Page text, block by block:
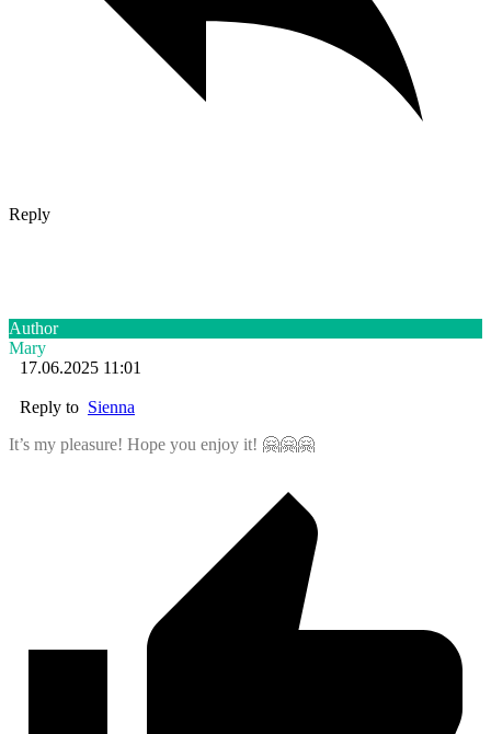
Reply
Author
Mary
17.06.2025 11:01
Reply to Sienna
It’s my pleasure! Hope you enjoy it! 🤗🤗🤗